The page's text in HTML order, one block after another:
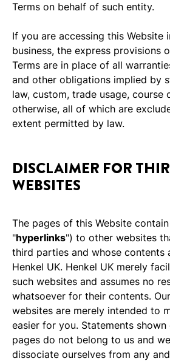
Terms on behalf of such entity.
If you are accessing this Website
business, the express provisions
Terms are in place of all
and other obligations implied by
law, custom, trade usage, course
otherwise, all of which are
extent permitted by law.
DISCLAIMER FOR
WEBSITES
The pages of this Website
"hyperlinks") to other websites
third parties and whose contents
Henkel UK. Henkel UK merely
such websites and assumes no
whatsoever for their contents.
websites are merely intended to
easier for you. Statements shown
pages do not belong to us and
dissociate ourselves from any